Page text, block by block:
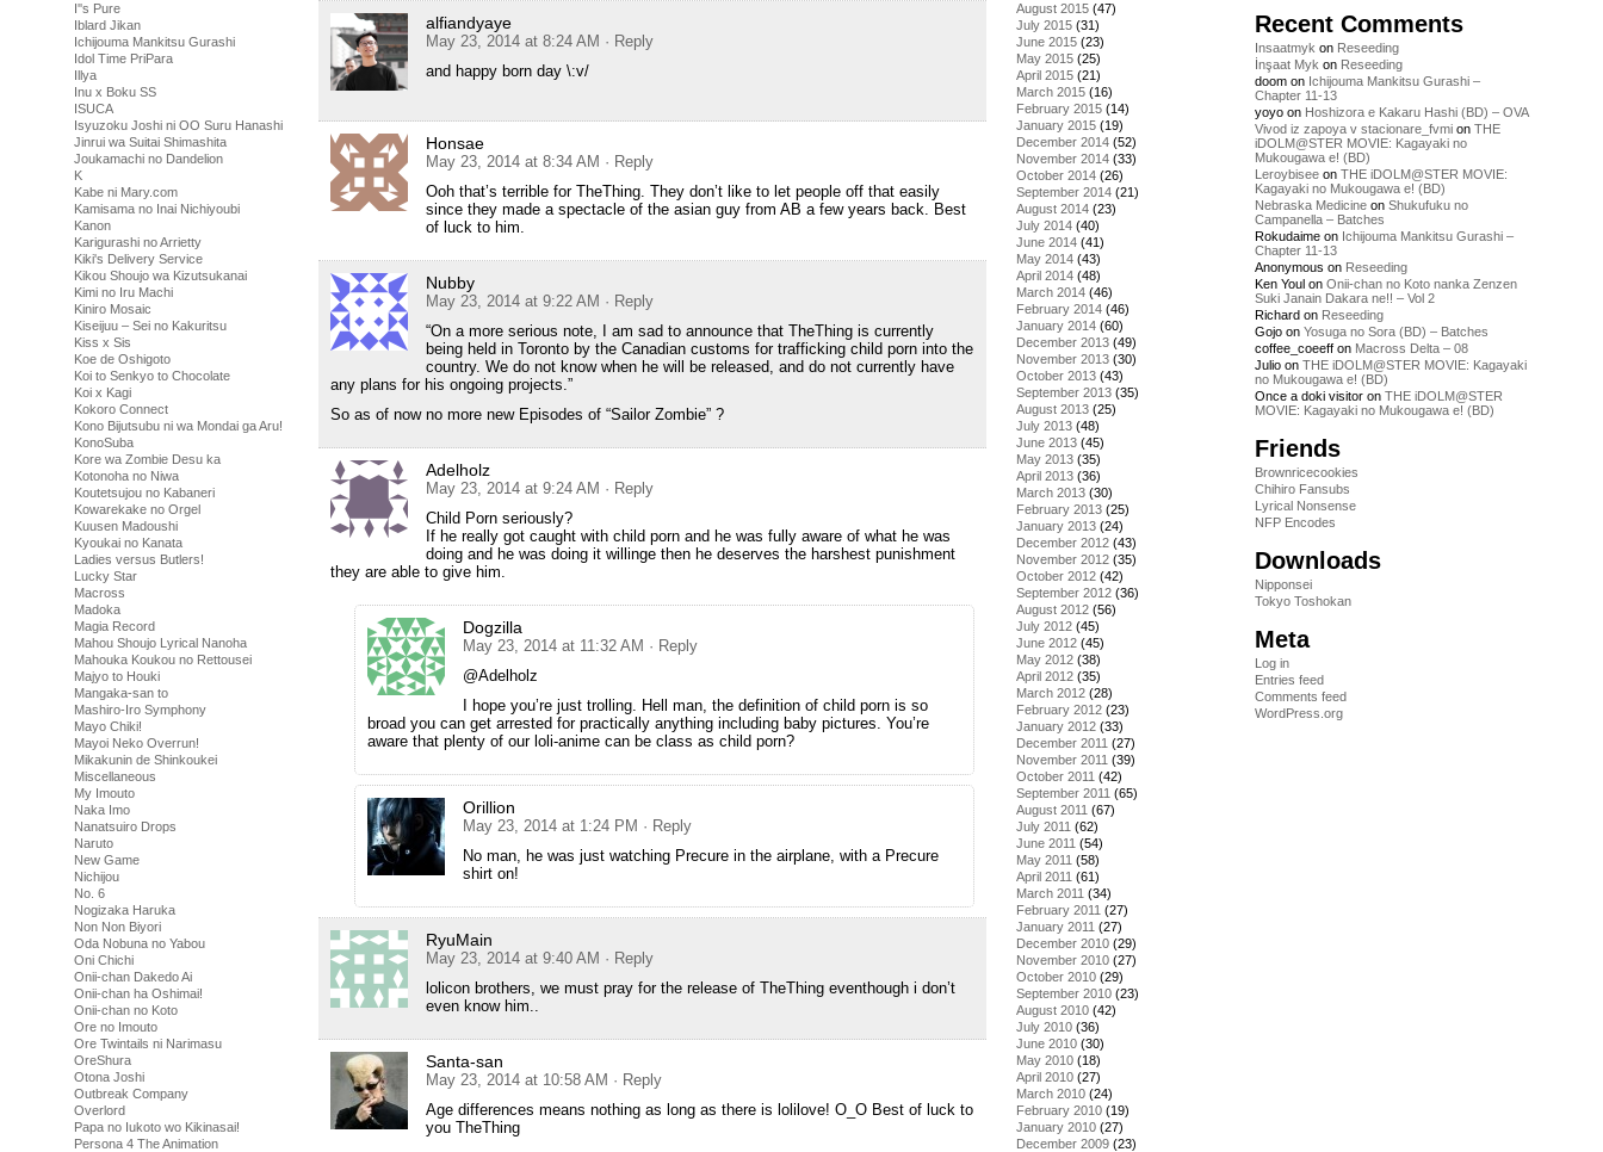
I''s Pure
Iblard Jikan
Ichijouma Mankitsu Gurashi
Idol Time PriPara
Illya
Inu x Boku SS
ISUCA
Isyuzoku Joshi ni OO Suru Hanashi
Jinrui wa Suitai Shimashita
Joukamachi no Dandelion
K
Kabe ni Mary.com
Kamisama no Inai Nichiyoubi
Kanon
Karigurashi no Arrietty
Kiki's Delivery Service
Kikou Shoujo wa Kizutsukanai
Kimi no Iru Machi
Kiniro Mosaic
Kiseijuu – Sei no Kakuritsu
Kiss x Sis
Koe de Oshigoto
Koi to Senkyo to Chocolate
Koi x Kagi
Kokoro Connect
Kono Bijutsubu ni wa Mondai ga Aru!
KonoSuba
Kore wa Zombie Desu ka
Kotonoha no Niwa
Koutetsujou no Kabaneri
Kowarekake no Orgel
Kuusen Madoushi
Kyoukai no Kanata
Ladies versus Butlers!
Lucky Star
Macross
Madoka
Magia Record
Mahou Shoujo Lyrical Nanoha
Mahouka Koukou no Rettousei
Majyo to Houki
Mangaka-san to
Mashiro-Iro Symphony
Mayo Chiki!
Mayoi Neko Overrun!
Mikakunin de Shinkoukei
Miscellaneous
My Imouto
Naka Imo
Nanatsuiro Drops
Naruto
New Game
Nichijou
No. 6
Nogizaka Haruka
Non Non Biyori
Oda Nobuna no Yabou
Oni Chichi
Onii-chan Dakedo Ai
Onii-chan ha Oshimai!
Onii-chan no Koto
Ore no Imouto
Ore Twintails ni Narimasu
OreShura
Otona Joshi
Outbreak Company
Overlord
Papa no Iukoto wo Kikinasai!
Persona 4 The Animation
alfiandyaye
May 23, 2014 at 8:24 AM · Reply
and happy born day \:v/
Honsae
May 23, 2014 at 8:34 AM · Reply
Ooh that’s terrible for TheThing. They don’t like to let people off that easily
since they made a spectacle of the asian guy from AB a few years back. Best
of luck to him.
Nubby
May 23, 2014 at 9:22 AM · Reply
“On a more serious note, I am sad to announce that TheThing is currently
being held in Toronto by the Canadian customs for trafficking child porn into the
country. We do not know when he will be released, and do not currently have
any plans for his ongoing projects.”
So as of now no more new Episodes of “Sailor Zombie” ?
Adelholz
May 23, 2014 at 9:24 AM · Reply
Child Porn seriously?
If he really got caught with child porn and he was fully aware of what he was
doing and he was doing it willinge then he deserves the harshest punishment
they are able to give him.
Dogzilla
May 23, 2014 at 11:32 AM · Reply
@Adelholz
I hope you’re just trolling. Hell man, the definition of child porn is so
broad you can get arrested for practically anything including baby pictures. You’re
aware that plenty of our loli-anime can be class as child porn?
Orillion
May 23, 2014 at 1:24 PM · Reply
No man, he was just watching Precure in the airplane, with a Precure
shirt on!
RyuMain
May 23, 2014 at 9:40 AM · Reply
lolicon brothers, we must pray for the release of TheThing eventhough i don’t
even know him..
Santa-san
May 23, 2014 at 10:58 AM · Reply
Age differences means nothing as long as there is lolilove! O_O Best of luck to
you TheThing
August 2015 (47)
July 2015 (31)
June 2015 (23)
May 2015 (25)
April 2015 (21)
March 2015 (16)
February 2015 (14)
January 2015 (19)
December 2014 (52)
November 2014 (33)
October 2014 (26)
September 2014 (21)
August 2014 (23)
July 2014 (40)
June 2014 (41)
May 2014 (43)
April 2014 (48)
March 2014 (46)
February 2014 (46)
January 2014 (60)
December 2013 (49)
November 2013 (30)
October 2013 (43)
September 2013 (35)
August 2013 (25)
July 2013 (48)
June 2013 (45)
May 2013 (35)
April 2013 (36)
March 2013 (30)
February 2013 (25)
January 2013 (24)
December 2012 (43)
November 2012 (35)
October 2012 (42)
September 2012 (36)
August 2012 (56)
July 2012 (45)
June 2012 (45)
May 2012 (38)
April 2012 (35)
March 2012 (28)
February 2012 (23)
January 2012 (33)
December 2011 (27)
November 2011 (39)
October 2011 (42)
September 2011 (65)
August 2011 (67)
July 2011 (62)
June 2011 (54)
May 2011 (58)
April 2011 (61)
March 2011 (34)
February 2011 (27)
January 2011 (27)
December 2010 (29)
November 2010 (27)
October 2010 (29)
September 2010 (23)
August 2010 (42)
July 2010 (36)
June 2010 (30)
May 2010 (18)
April 2010 (27)
March 2010 (24)
February 2010 (19)
January 2010 (27)
December 2009 (23)
Recent Comments
Insaatmyk on Reseeding
İnşaat Myk on Reseeding
doom on Ichijouma Mankitsu Gurashi –
Chapter 11-13
yoyo on Hoshizora e Kakaru Hashi (BD) – OVA
Vivod iz zapoya v stacionare_fvmi on THE
iDOLM@STER MOVIE: Kagayaki no
Mukougawa e! (BD)
Leroybisee on THE iDOLM@STER MOVIE:
Kagayaki no Mukougawa e! (BD)
Nebraska Medicine on Shukufuku no
Campanella – Batches
Rokudaime on Ichijouma Mankitsu Gurashi –
Chapter 11-13
Anonymous on Reseeding
Ken Youl on Onii-chan no Koto nanka Zenzen
Suki Janain Dakara ne!! – Vol 2
Richard on Reseeding
Gojo on Yosuga no Sora (BD) – Batches
coffee_coeeff on Macross Delta – 08
Julio on THE iDOLM@STER MOVIE: Kagayaki
no Mukougawa e! (BD)
Once a doki visitor on THE iDOLM@STER
MOVIE: Kagayaki no Mukougawa e! (BD)
Friends
Brownricecookies
Chihiro Fansubs
Lyrical Nonsense
NFP Encodes
Downloads
Nipponsei
Tokyo Toshokan
Meta
Log in
Entries feed
Comments feed
WordPress.org